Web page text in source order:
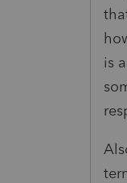
is